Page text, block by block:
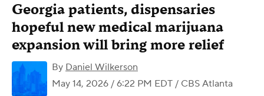
Georgia patients, dispensaries
hopeful new medical marijuana
expansion will bring more relief
By Daniel Wilkerson
May 14, 2026 / 6:22 PM EDT / CBS Atlanta